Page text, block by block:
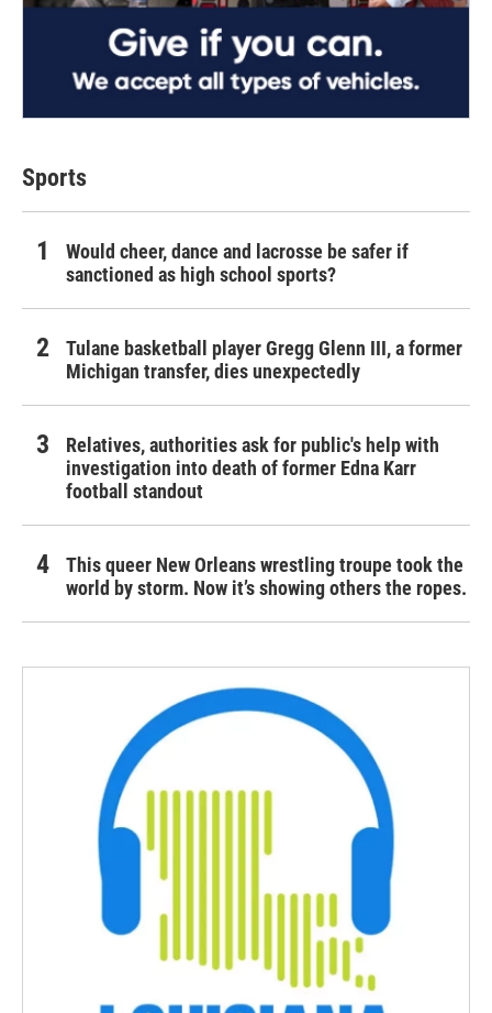
Sports
Would cheer, dance and lacrosse be safer if
sanctioned as high school sports?
Tulane basketball player Gregg Glenn III, a former
Michigan transfer, dies unexpectedly
Relatives, authorities ask for public's help with
investigation into death of former Edna Karr
football standout
This queer New Orleans wrestling troupe took the
world by storm. Now it’s showing others the ropes.